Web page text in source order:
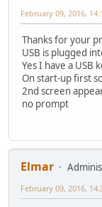
February 09, 2016,
Thanks for your
USB is plugged
Yes I have a USB
On start-up first
2nd screen
no prompt
Elmar
February 09, 2016,